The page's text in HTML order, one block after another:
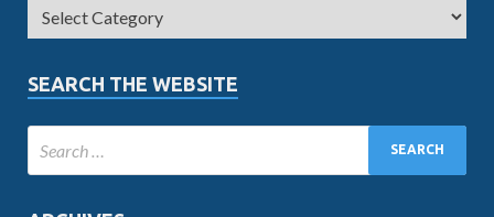
SEARCH THE WEBSITE